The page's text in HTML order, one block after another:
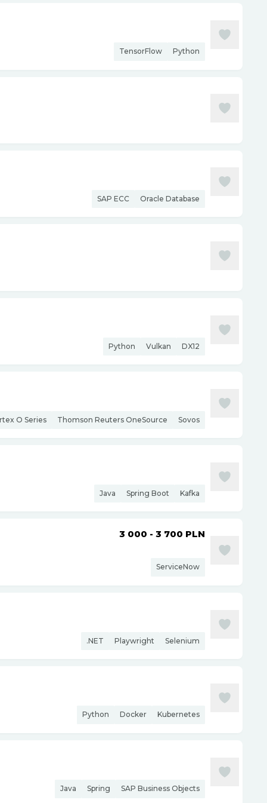
TensorFlow Python
SAP ECC Oracle Database
Python Vulkan DX12
O Series Thomson Reuters OneSource Sovos
Java Spring Boot Kafka
3 000 - 3 700 PLN
ServiceNow
.NET Playwright Selenium
Python Docker Kubernetes
Java Spring SAP Business Objects